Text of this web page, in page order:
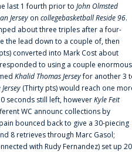
last 1 fourth prior to John Olmsted
Jersey on collegebasketball Reside 96.
about three triples after a four-
the lead down to a couple of, then
converted into Mark Cost about
to using a couple enormous
Khalid Thomas Jerseyfor another 3
Jersey (Thirty pts) would reach one
seconds still left, howeverKyle Feit
WC announc collections by
bounced back to give a 30-piecing
8 retrieves through Marc Gasol;
with Rudy Fernandez) set up 20